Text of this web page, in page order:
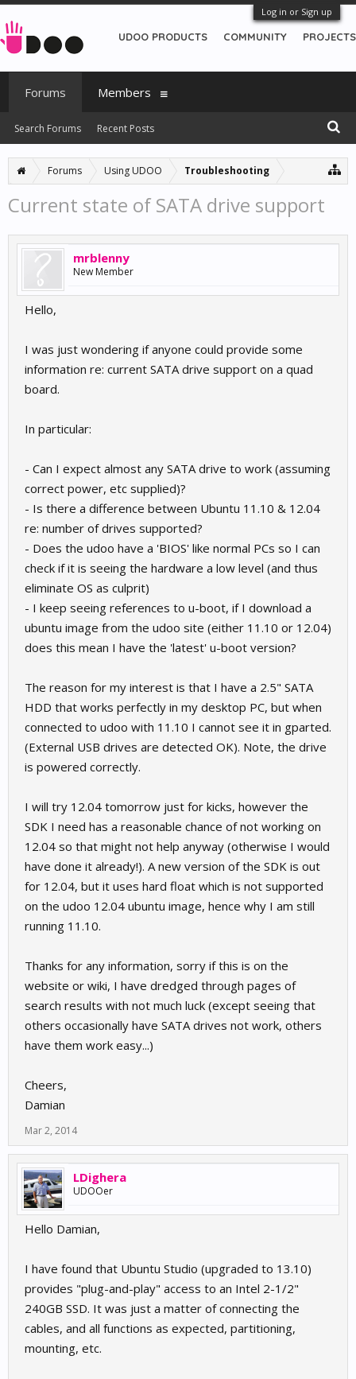
Log in or Sign up
Forums Using UDOO Troubleshooting
Current state of SATA drive support
mrblenny
New Member
Hello,
I was just wondering if anyone could provide some
information re: current SATA drive support on a quad
board.
In particular:
- Can I expect almost any SATA drive to work (assuming
correct power, etc supplied)?
- Is there a difference between Ubuntu 11.10 & 12.04
re: number of drives supported?
- Does the udoo have a 'BIOS' like normal PCs so I can
check if it is seeing the hardware a low level (and thus
eliminate OS as culprit)
- I keep seeing references to u-boot, if I download a
ubuntu image from the udoo site (either 11.10 or 12.04)
does this mean I have the 'latest' u-boot version?
The reason for my interest is that I have a 2.5" SATA
HDD that works perfectly in my desktop PC, but when
connected to udoo with 11.10 I cannot see it in gparted.
(External USB drives are detected OK). Note, the drive
is powered correctly.
I will try 12.04 tomorrow just for kicks, however the
SDK I need has a reasonable chance of not working on
12.04 so that might not help anyway (otherwise I would
have done it already!). A new version of the SDK is out
for 12.04, but it uses hard float which is not supported
on the udoo 12.04 ubuntu image, hence why I am still
running 11.10.
Thanks for any information, sorry if this is on the
website or wiki, I have dredged through pages of
search results with not much luck (except seeing that
others occasionally have SATA drives not work, others
have them work easy...)
Cheers,
Damian
Mar 2, 2014
LDighera
UDOOer
Hello Damian,
I have found that Ubuntu Studio (upgraded to 13.10)
provides "plug-and-play" access to an Intel 2-1/2"
240GB SSD. It was just a matter of connecting the
cables, and all functions as expected, partitioning,
mounting, etc.
UDOO PRODUCTS COMMUNITY PROJECTS
Forums
Search Forums Recent Posts
Members